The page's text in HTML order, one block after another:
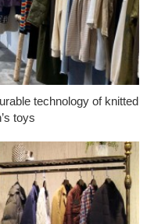
technology of knitted
toys